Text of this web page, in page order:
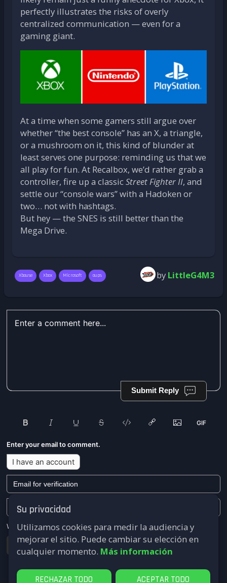
Su privacidad
Utilizamos cookies para medir la audiencia y
mejorar el sitio. Puede cambiar su elección en
cualquier momento. Más información
RECHAZAR TODO ACEPTAR TODO
perfectly illustrates the risks of overly
centralized communication — even for a
gaming giant.
At a time when some gamers still argue over
whether “the best console” has an X, a triangle,
or a mushroom on it, this kind of blunder at
least serves one purpose: reminding us that we
all play for fun. At Recalbox, we’d rather grab a
controller, fire up a classicStreet Fighter II, and
settle our “console wars” with a Hadoken or
two… not with hashtags.
But hey — the SNES is still better than the
Mega Drive.
Xbouse Xbox Microsoft oups by LittleG4M3
Submit Reply
Enter your email to comment.
I have an account
We won't send you any marketing or solicitation emails.
Submit